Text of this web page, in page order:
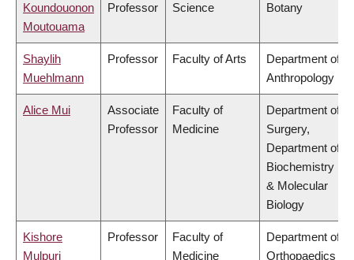
Koundouonon
Moutouama
Professor
Science
Botany
Shaylih
Muehlmann
Professor Faculty of Arts
Department of
Anthropology
Alice Mui
Associate
Professor
Faculty of
Medicine
Department of
Surgery,
Department of
Biochemistry
& Molecular
Biology
Kishore
Mulpuri
Professor
Faculty of
Medicine
Department of
Orthopaedics